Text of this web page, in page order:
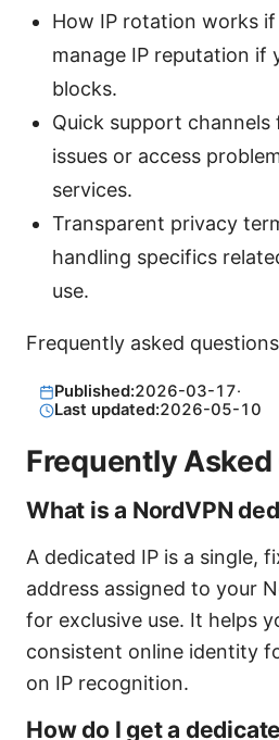
How IP rotation works
manage IP reputation if
blocks.
Quick support
issues or access
services.
Transparent privacy
handling specifics
use.
Frequently asked questions
Published:2026-03-17·
Last updated:2026-05-10
Frequently
What is a NordVPN
A dedicated IP is a single,
address assigned to your
for exclusive use. It helps
consistent online identity
on IP recognition.
How do I get a